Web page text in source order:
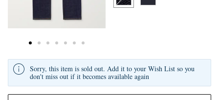
Sorry, this item is sold out. Add it to your Wish List so you
don't miss out if it becomes available again